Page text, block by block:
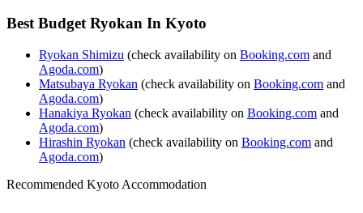
Best Budget Ryokan In Kyoto
Ryokan Shimizu (check availability on Booking.com and
Agoda.com)
Matsubaya Ryokan (check availability on Booking.com and
Agoda.com)
Hanakiya Ryokan (check availability on Booking.com and
Agoda.com)
Hirashin Ryokan (check availability on Booking.com and
Agoda.com)
Recommended Kyoto Accommodation